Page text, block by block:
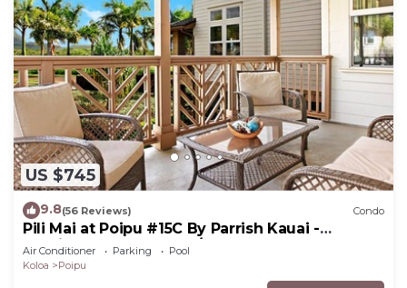
US $745
9.8(56 Reviews) Condo
Pili Mai at Poipu #15C By Parrish Kauai -
spacious new condo w/AC, great for fa
Air Conditioner Parking
Pool
Koloa
Poipu